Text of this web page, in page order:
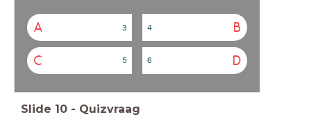
A 3 B
4
C 5 D
6
Slide 10 - Quizvraag